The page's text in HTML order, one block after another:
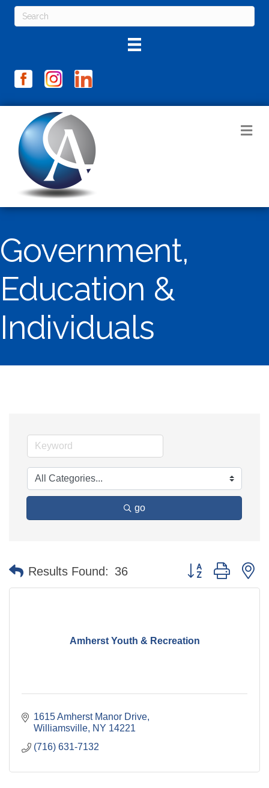
Government,
Education &
Individuals
go
Results Found: 36 Button group with
Amherst Youth & Recreation
1615 Amherst Manor Drive
Williamsville NY 14221
(716) 631-7132